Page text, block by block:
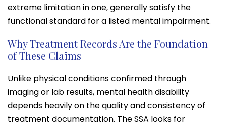
extreme limitation in one, generally satisfy the
functional standard for a listed mental impairment.
Why Treatment Records Are the Foundation
of These Claims
Unlike physical conditions confirmed through
imaging or lab results, mental health disability
depends heavily on the quality and consistency of
treatment documentation. The SSA looks for